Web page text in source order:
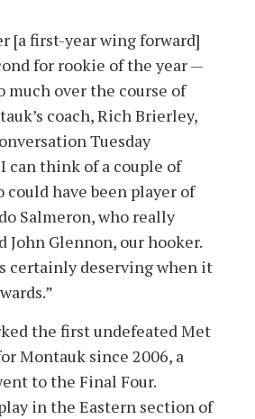
[a first-year wing forward]
for rookie of the year —
much over the course of
coach, Rich Brierley,
Tuesday
can think of a couple of
could have been player of
Salmeron, who really
John Glennon, our hooker.
certainly deserving when it
the first undefeated Met
Montauk since 2006, a
to the Final Four.
in the Eastern section of